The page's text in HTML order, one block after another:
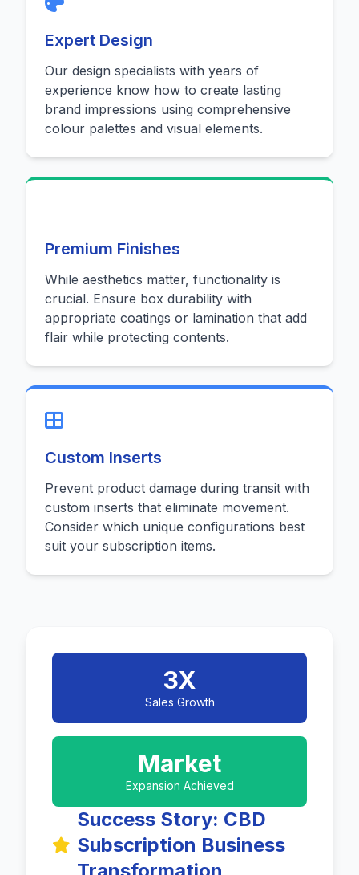
Expert Design
Our design specialists with years of
experience know how to create lasting
brand impressions using comprehensive
colour palettes and visual elements.
Premium Finishes
While aesthetics matter, functionality is
crucial. Ensure box durability with
appropriate coatings or lamination that add
flair while protecting contents.
Custom Inserts
Prevent product damage during transit with
custom inserts that eliminate movement.
Consider which unique configurations best
suit your subscription items.
3X
Sales Growth
Market
Expansion Achieved
Success Story: CBD
Subscription Business